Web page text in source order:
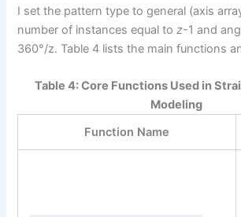
I set the pattern type to general (axis
number of instances equal toz-1 and
360°/z. Table 4 lists the main functions
Table 4: Core Functions Used in
Modeling
Function Name